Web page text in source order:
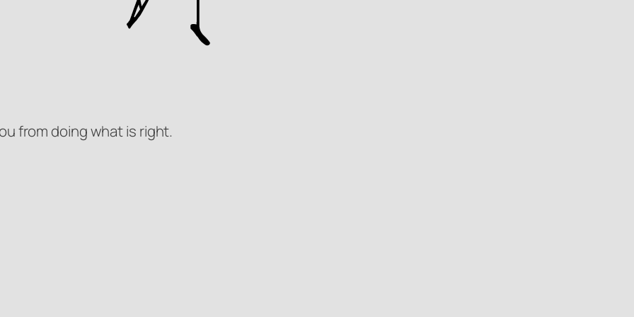
from doing what is right.